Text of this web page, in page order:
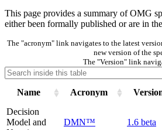
This page provides a summary of OMG
either been formally published or are in
The "acronym" link navigates to the latest
new version of the
The "Version" link
Name Acronym
Decision
Model and
DMN™ 1.6 beta